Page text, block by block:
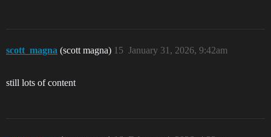
scott_magna (scott magna) January 31, 2026, 9:42am
15
still lots of content